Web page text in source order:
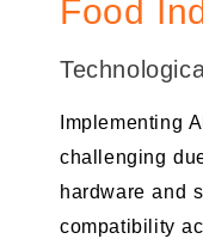
Food
Implementing
challenging
hardware and
compatibility